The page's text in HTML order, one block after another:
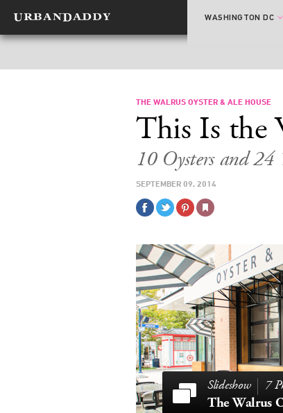
WASHINGTON DC
THE WALRUS OYSTER & ALE HOUSE
This Is the
10 Oysters and
SEPTEMBER 09, 2014
7
The Walrus